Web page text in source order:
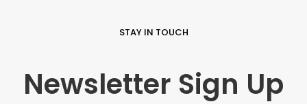
STAY IN TOUCH
Newsletter Sign Up